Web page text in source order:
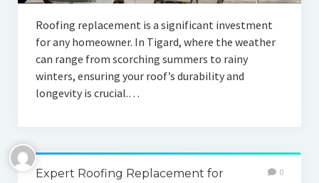
Roofing replacement is a significant investment
for any homeowner. In Tigard, where the weather
can range from scorching summers to rainy
winters, ensuring your roof’s durability and
longevity is crucial.…
Expert Roofing Replacement for
0